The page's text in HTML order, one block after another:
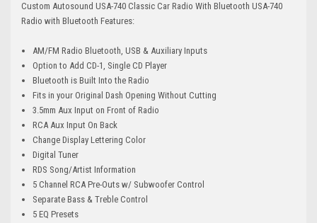
Custom Autosound USA-740 Classic Car Radio With Bluetooth USA-740
Radio with Bluetooth Features:
AM/FM Radio Bluetooth, USB & Auxiliary Inputs
Option to Add CD-1, Single CD Player
Bluetooth is Built Into the Radio
Fits in your Original Dash Opening Without Cutting
3.5mm Aux Input on Front of Radio
RCA Aux Input On Back
Change Display Lettering Color
Digital Tuner
RDS Song/Artist Information
5 Channel RCA Pre-Outs w/ Subwoofer Control
Separate Bass & Treble Control
5 EQ Presets